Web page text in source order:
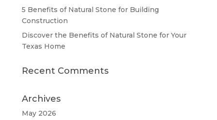
5 Benefits of Natural Stone for Building
Construction
Discover the Benefits of Natural Stone for Your
Texas Home
Recent Comments
Archives
May 2026